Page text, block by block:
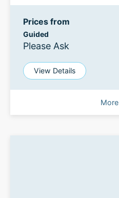
Prices from
Guided
Please Ask
View Details
More